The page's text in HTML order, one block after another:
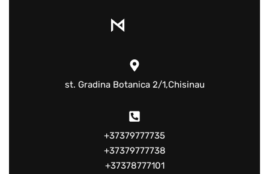
st. Gradina Botanica 2/1,Chisinau
+37379777735
+37379777738
+37378777101